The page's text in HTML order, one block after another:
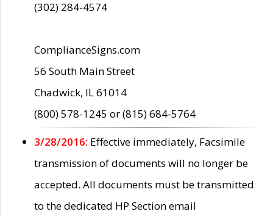
(302) 284-4574
ComplianceSigns.com
56 South Main Street
Chadwick, IL 61014
(800) 578-1245 or (815) 684-5764
3/28/2016: Effective immediately, Facsimile
transmission of documents will no longer be
accepted. All documents must be transmitted
to the dedicated HP Section email